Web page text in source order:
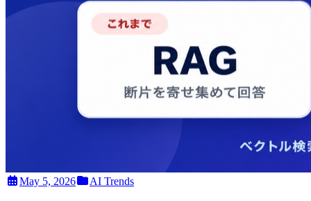
May 5, 2026 AI Trends